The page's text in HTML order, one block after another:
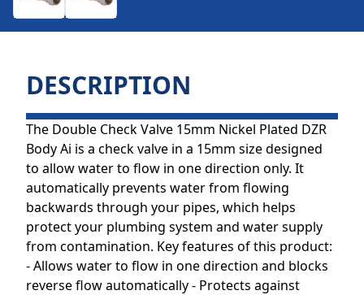
DESCRIPTION
The Double Check Valve 15mm Nickel Plated DZR
Body Ai is a check valve in a 15mm size designed
to allow water to flow in one direction only. It
automatically prevents water from flowing
backwards through your pipes, which helps
protect your plumbing system and water supply
from contamination. Key features of this product:
- Allows water to flow in one direction and blocks
reverse flow automatically - Protects against